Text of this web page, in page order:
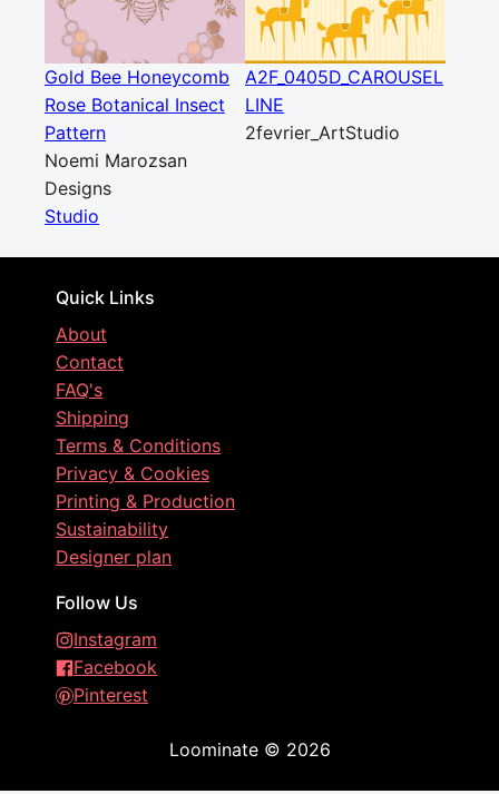
Gold Bee Honeycomb
Rose Botanical Insect
Pattern
Noemi Marozsan
Designs
A2F_0405D_CAROUSEL
LINE
2fevrier_ArtStudio
Studio
Quick Links
About
Contact
FAQ's
Shipping
Terms & Conditions
Privacy & Cookies
Printing & Production
Sustainability
Designer plan
Follow Us
Instagram
Facebook
Pinterest
Loominate© 2026